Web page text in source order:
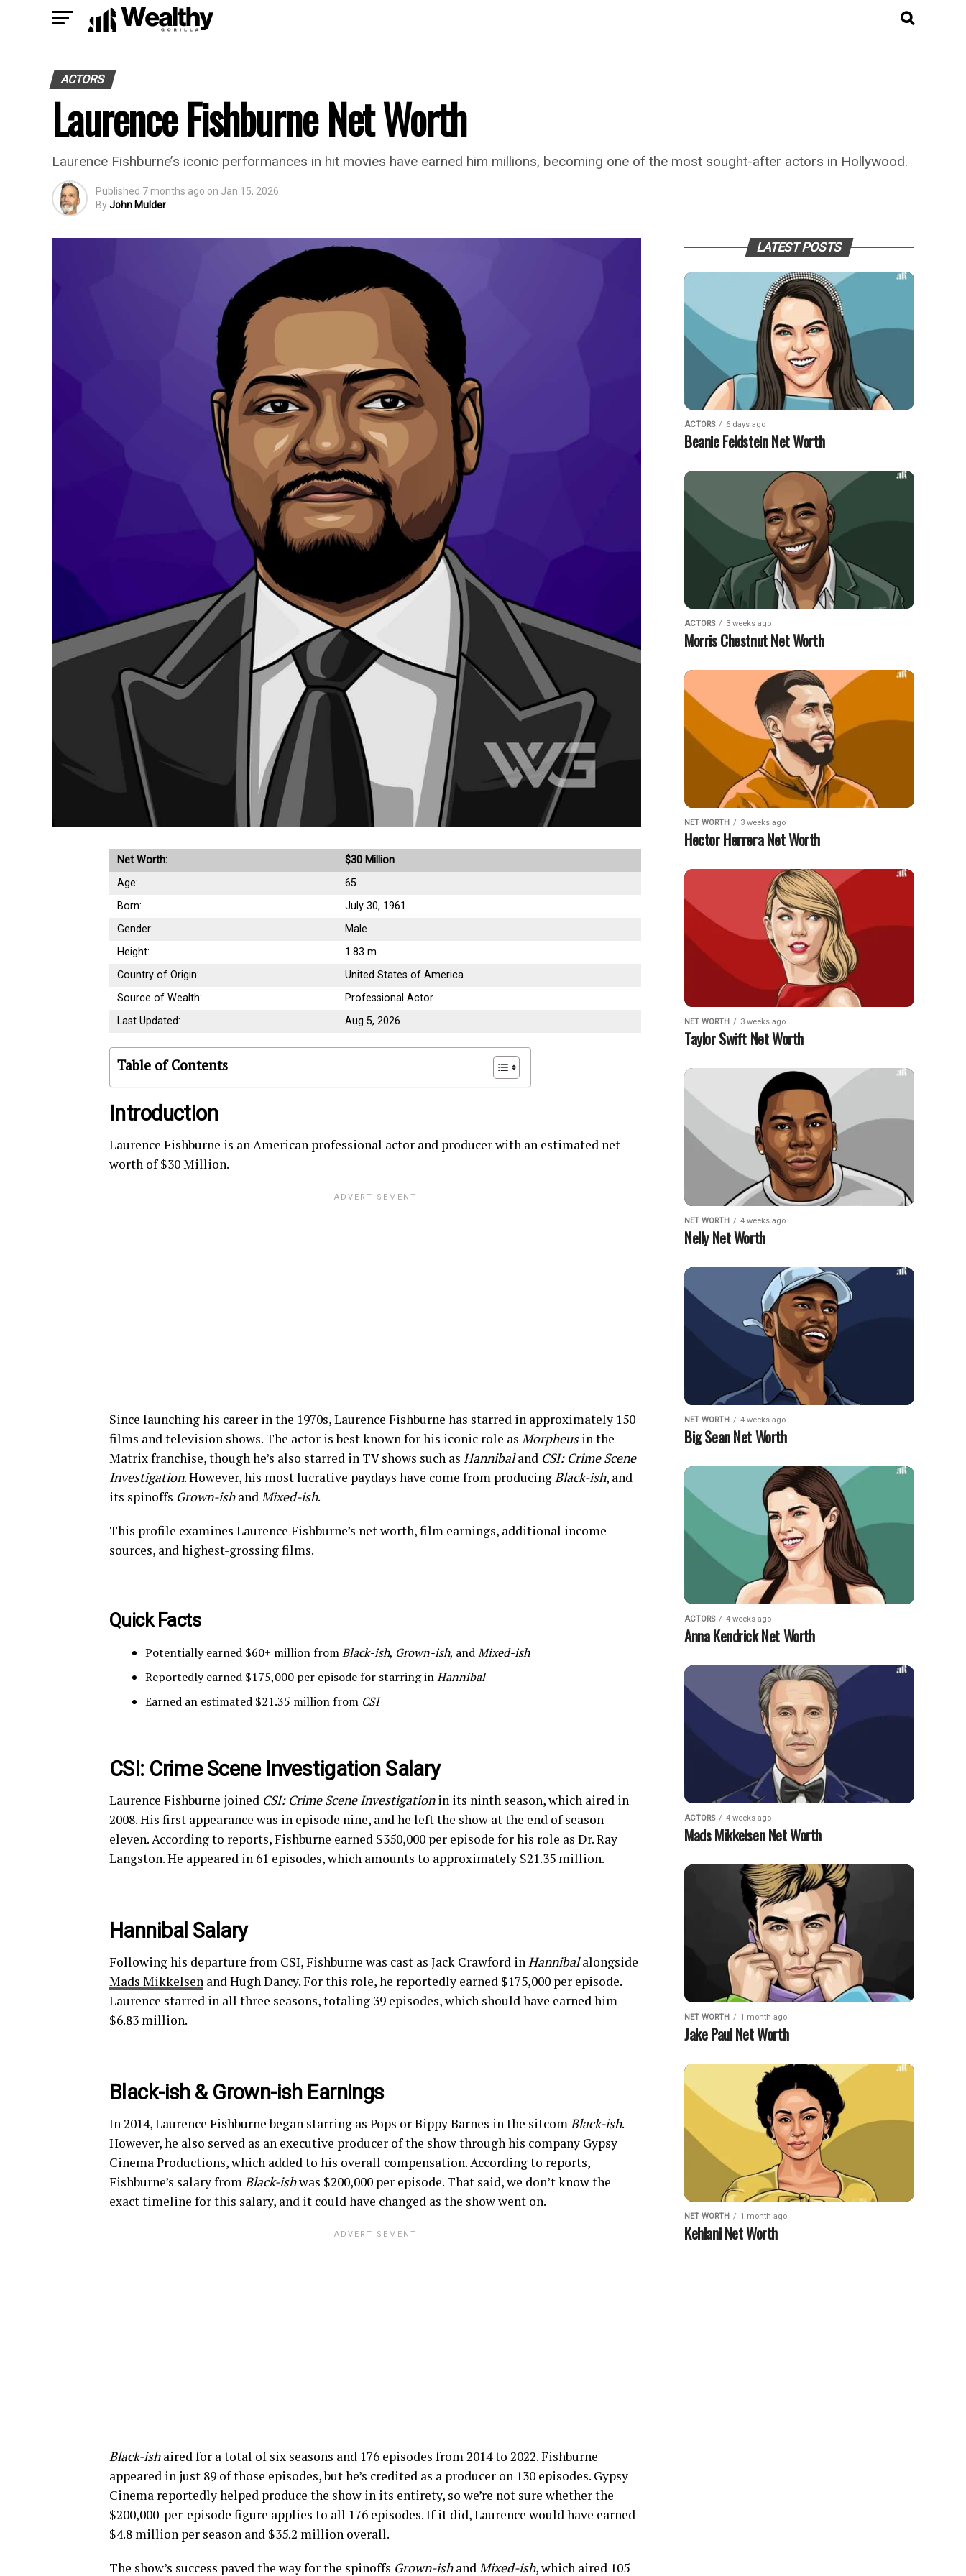
ACTORS
Laurence Fishburne Net Worth
Laurence Fishburne’s iconic performances in hit movies have earned him millions, becoming one of the most sought-after actors in Hollywood.
Published 7 months ago on Jan 15, 2026
ByJohn Mulder
Net Worth:
$30 Million
Age:
65
Born:
July 30, 1961
Gender:
Male
Height:
1.83 m
Country of Origin:
United States of America
Source of Wealth:
Professional Actor
Last Updated:
Aug 5, 2026
Table of Contents
Introduction
Laurence Fishburne is an American professional actor and producer with an estimated net
worth of $30 Million.
Since launching his career in the 1970s, Laurence Fishburne has starred in approximately 150
films and television shows. The actor is best known for his iconic role as Morpheusin the
Matrix franchise, though he’s also starred in TV shows such as Hannibaland CSI: Crime Scene
Investigation. However, his most lucrative paydays have come from producingBlack-ish, and
its spinoffs Grown-ishandMixed-ish.
This profile examines Laurence Fishburne’s net worth, film earnings, additional income
sources, and highest-grossing films.
Quick Facts
Potentially earned $60+ million fromBlack-ish, Grown-ish, andMixed-ish
Reportedly earned $175,000 per episode for starring inHannibal
Earned an estimated $21.35 million from CSI
CSI: Crime Scene Investigation Salary
Laurence Fishburne joined CSI: Crime Scene Investigationin its ninth season, which aired in
2008. His first appearance was in episode nine, and he left the show at the end of season
eleven. According to reports, Fishburne earned $350,000 per episode for his role as Dr. Ray
Langston. He appeared in 61 episodes, which amounts to approximately $21.35 million.
Hannibal Salary
Following his departure from CSI, Fishburne was cast as Jack Crawford inHannibalalongside
Mads Mikkelsen and Hugh Dancy. For this role, he reportedly earned $175,000 per episode.
Laurence starred in all three seasons, totaling 39 episodes, which should have earned him
$6.83 million.
Black-ish & Grown-ish Earnings
In 2014, Laurence Fishburne began starring as Pops or Bippy Barnes in the sitcomBlack-ish.
However, he also served as an executive producer of the show through his company Gypsy
Cinema Productions, which added to his overall compensation. According to reports,
Fishburne’s salary fromBlack-ishwas $200,000 per episode. That said, we don’t know the
exact timeline for this salary, and it could have changed as the show went on.
Black-ishaired for a total of six seasons and 176 episodes from 2014 to 2022. Fishburne
appeared in just 89 of those episodes, but he’s credited as a producer on 130 episodes. Gypsy
Cinema reportedly helped produce the show in its entirety, so we’re not sure whether the
$200,000-per-episode figure applies to all 176 episodes. If it did, Laurence would have earned
$4.8 million per season and $35.2 million overall.
The show’s success paved the way for the spinoffs Grown-ishandMixed-ish, which aired 105
LATEST POSTS
ACTORS 6 days ago
Beanie Feldstein Net Worth
ACTORS 3 weeks ago
Morris Chestnut Net Worth
NET WORTH 3 weeks ago
Hector Herrera Net Worth
NET WORTH 3 weeks ago
Taylor Swift Net Worth
NET WORTH 4 weeks ago
Nelly Net Worth
NET WORTH 4 weeks ago
Big Sean Net Worth
ACTORS 4 weeks ago
Anna Kendrick Net Worth
ACTORS 4 weeks ago
Mads Mikkelsen Net Worth
NET WORTH 1 month ago
Jake Paul Net Worth
NET WORTH 1 month ago
Kehlani Net Worth